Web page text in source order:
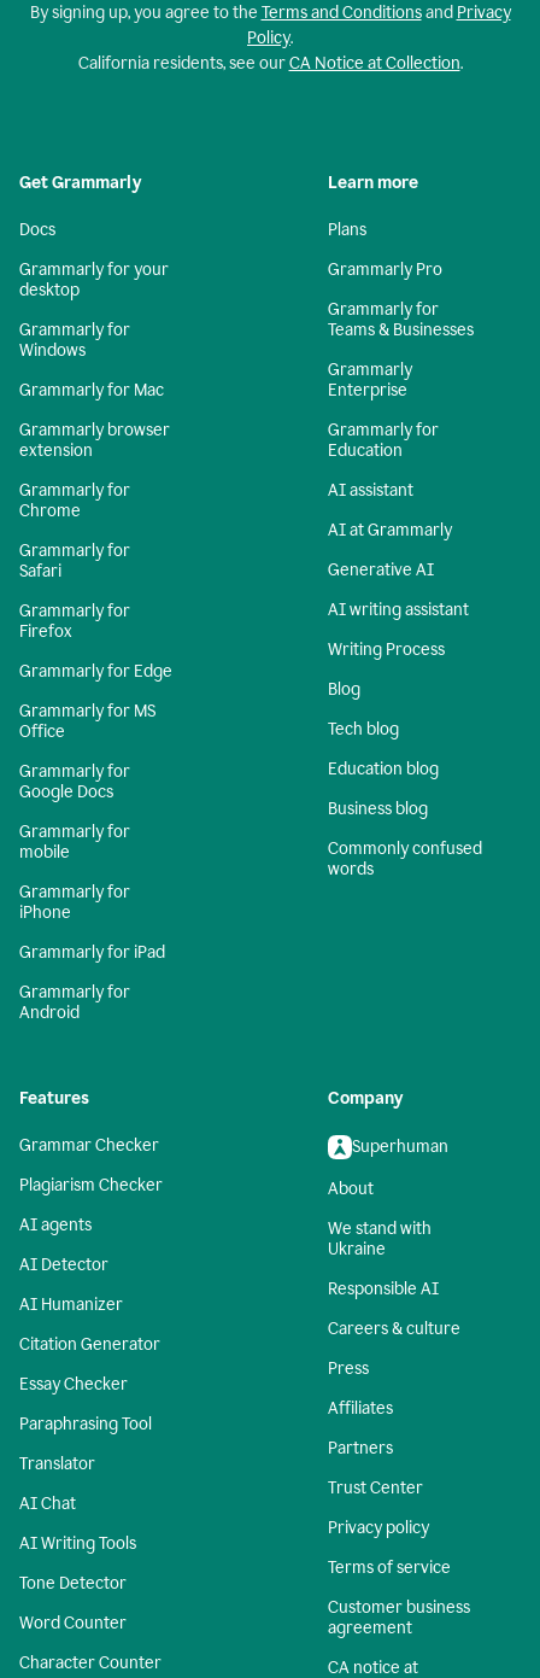
By signing up, you agree to the Terms and Conditionsand Privacy
Policy.
California residents, see ourCA Notice at Collection.
Get Grammarly
Docs
Grammarly for your
desktop
Grammarly for
Windows
Grammarly for Mac
Grammarly browser
extension
Grammarly for
Chrome
Grammarly for
Safari
Grammarly for
Firefox
Grammarly for Edge
Grammarly for MS
Office
Grammarly for
Google Docs
Grammarly for
mobile
Grammarly for
iPhone
Grammarly for iPad
Grammarly for
Android
Learn more
Plans
Grammarly Pro
Grammarly for
Teams & Businesses
Grammarly
Enterprise
Grammarly for
Education
AI assistant
AI at Grammarly
Generative AI
AI writing assistant
Writing Process
Blog
Tech blog
Education blog
Business blog
Commonly confused
words
Features
Grammar Checker
Plagiarism Checker
AI agents
AI Detector
AI Humanizer
Citation Generator
Essay Checker
Paraphrasing Tool
Translator
AI Chat
AI Writing Tools
Tone Detector
Word Counter
Character Counter
Company
Superhuman
About
We stand with
Ukraine
Responsible AI
Careers & culture
Press
Affiliates
Partners
Trust Center
Privacy policy
Terms of service
Customer business
agreement
CA notice at